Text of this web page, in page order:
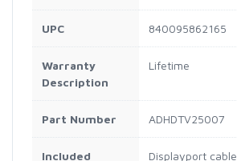
UPC 840095862165
Warranty
Description
Lifetime
Part Number ADHDTV25007
Included Displayport cable